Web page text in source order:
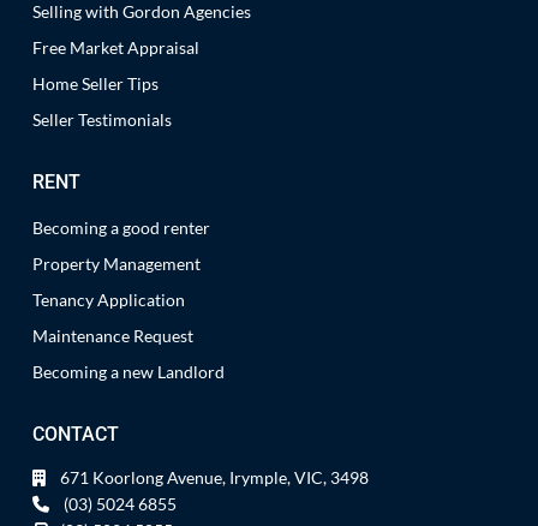
Selling with Gordon Agencies
Free Market Appraisal
Home Seller Tips
Seller Testimonials
RENT
Becoming a good renter
Property Management
Tenancy Application
Maintenance Request
Becoming a new Landlord
CONTACT
671 Koorlong Avenue, Irymple, VIC, 3498
(03) 5024 6855